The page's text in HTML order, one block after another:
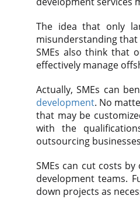
The idea that only
misunderstanding that
SMEs also think that
effectively manage
Actually, SMEs can
development. No
that may be
with the
outsourcing
SMEs can cut costs
development teams.
down projects as